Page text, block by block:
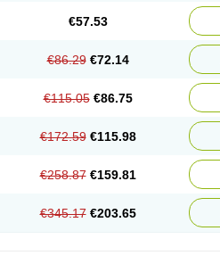
€57.53
€86.29 €72.14
€115.05 €86.75
€172.59 €115.98
€258.87 €159.81
€345.17 €203.65